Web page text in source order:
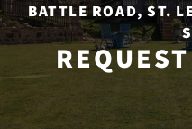
BATTLE ROAD, ST.